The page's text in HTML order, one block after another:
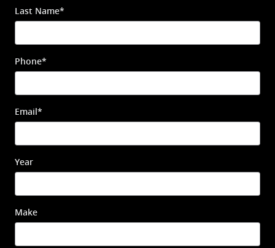
Last Name*
Phone*
Email *
Year
Make